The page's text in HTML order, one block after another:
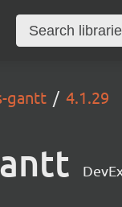
gantt 4.1.29